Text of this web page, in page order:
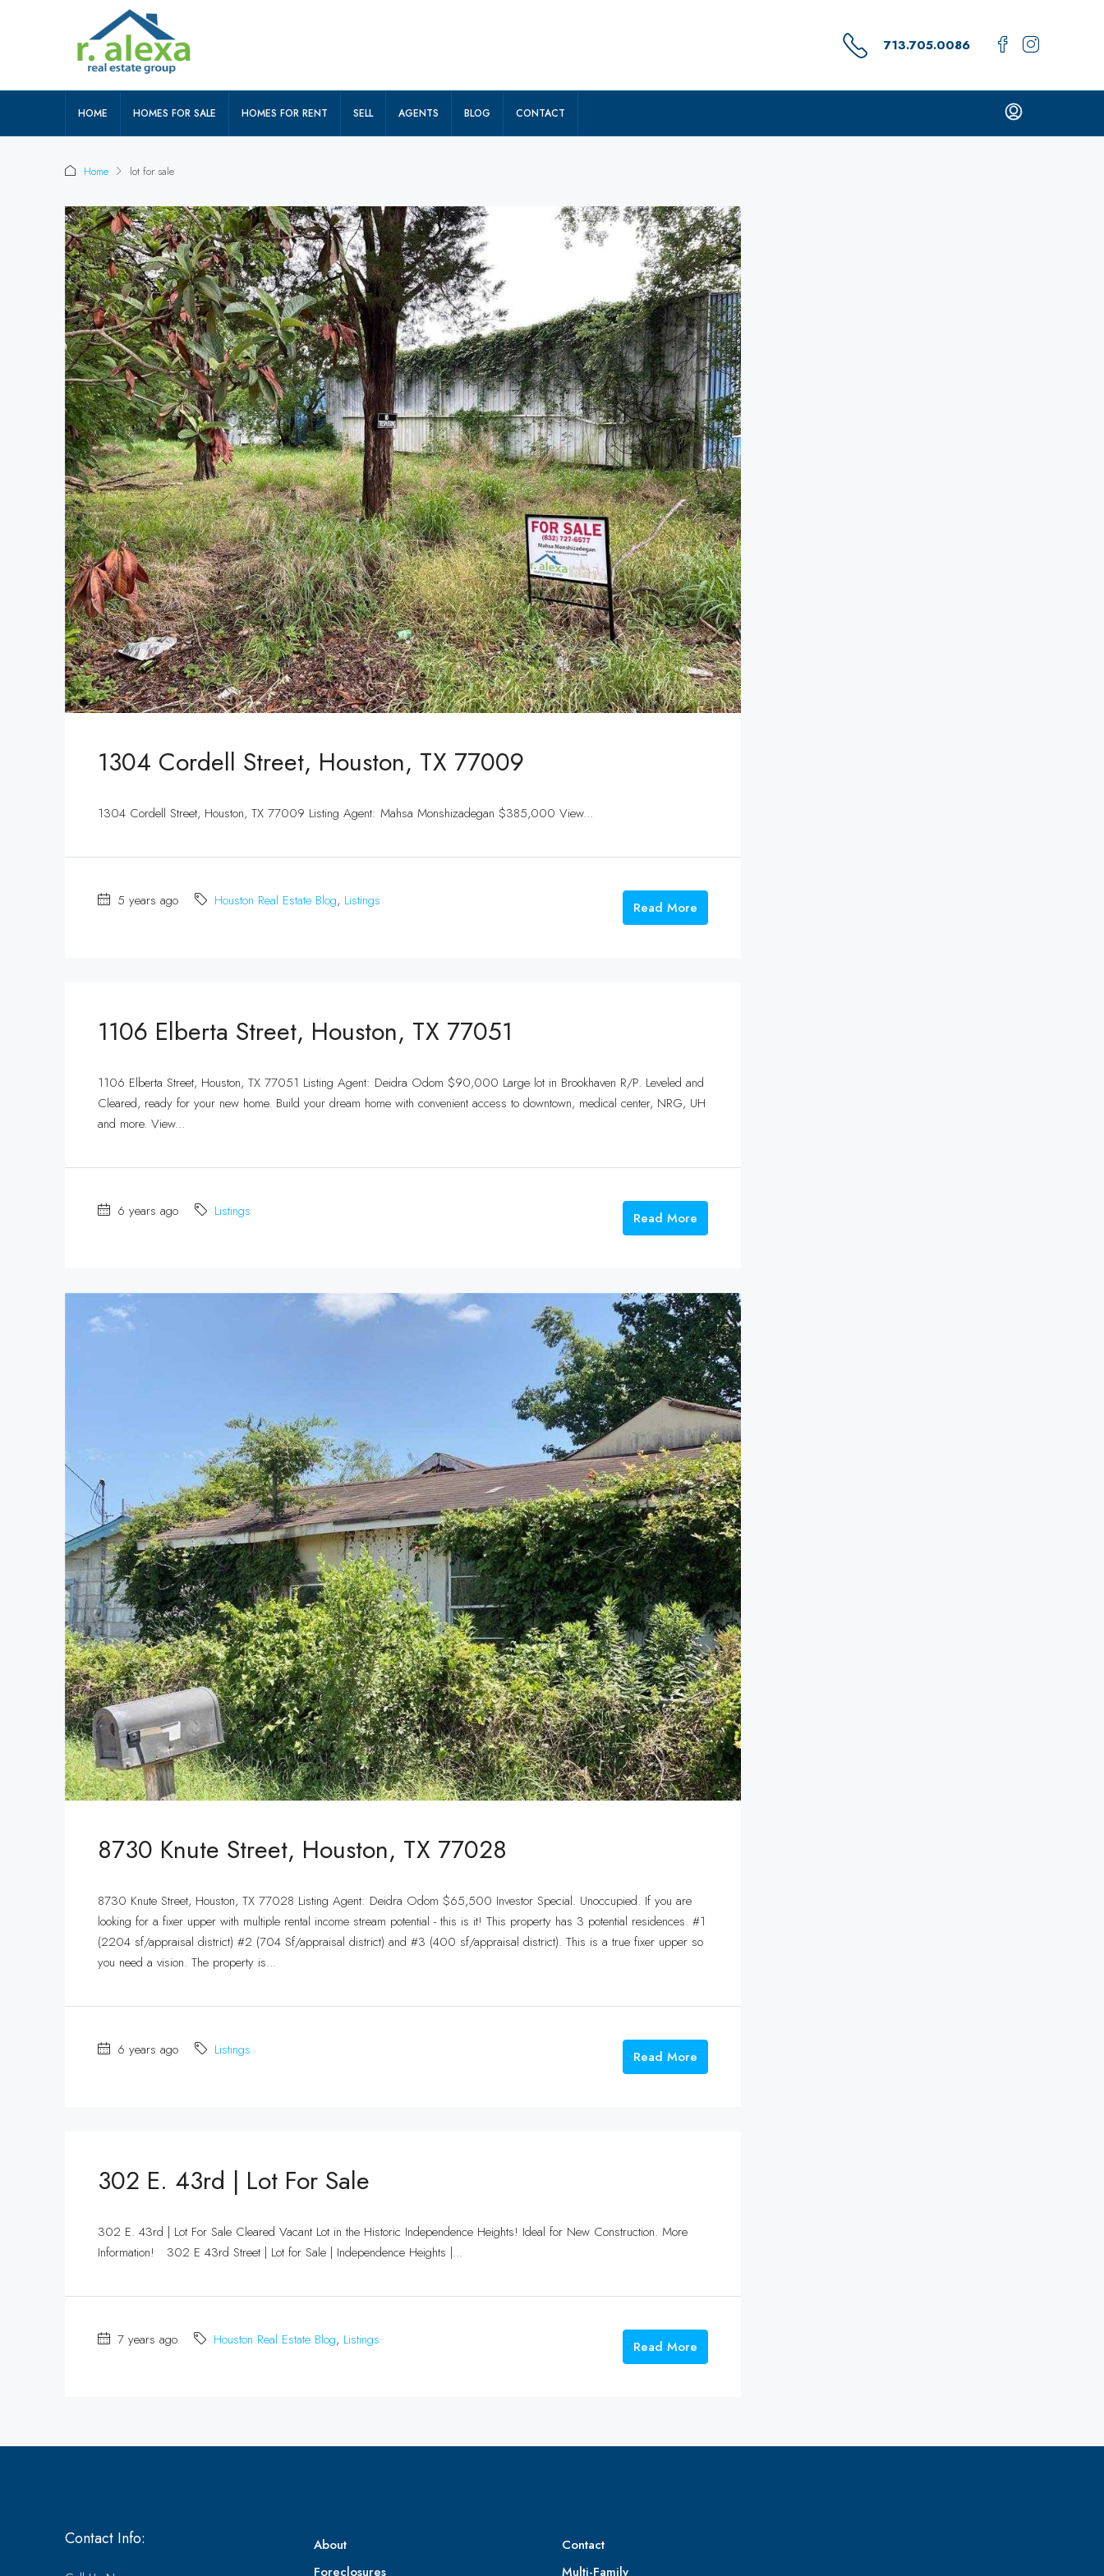
713.705.0086
HOME HOMES FOR SALE HOMES FOR RENT SELL AGENTS BLOG CONTACT
Home lot for sale
1304 Cordell Street, Houston, TX 77009
1304 Cordell Street, Houston, TX 77009 Listing Agent: Mahsa Monshizadegan $385,000 View...
5 years ago Houston Real Estate Blog, Listings Read More
1106 Elberta Street, Houston, TX 77051
1106 Elberta Street, Houston, TX 77051 Listing Agent: Deidra Odom $90,000 Large lot in Brookhaven R/P. Leveled and
Cleared, ready for your new home. Build your dream home with convenient access to downtown, medical center, NRG, UH
and more. View...
6 years ago Listings Read More
8730 Knute Street, Houston, TX 77028
8730 Knute Street, Houston, TX 77028 Listing Agent: Deidra Odom $65,500 Investor Special. Unoccupied. If you are
looking for a fixer upper with multiple rental income stream potential - this is it! This property has 3 potential residences. #1
(2204 sf/appraisal district) #2 (704 Sf/appraisal district) and #3 (400 sf/appraisal district). This is a true fixer upper so
you need a vision. The property is...
6 years ago Listings Read More
302 E. 43rd | Lot For Sale
302 E. 43rd | Lot For Sale Cleared Vacant Lot in the Historic Independence Heights! Ideal for New Construction. More
Information! 302 E 43rd Street | Lot for Sale | Independence Heights |...
7 years ago Houston Real Estate Blog, Listings Read More
Contact Info:
About
Foreclosures
Contact
Multi-Family